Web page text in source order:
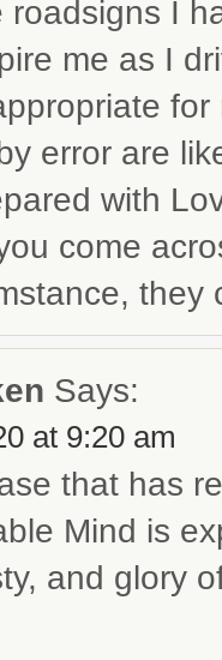
roadsigns I
me as I
error are
with
come
Says:
at 9:20 am
that has
Mind is
and glory